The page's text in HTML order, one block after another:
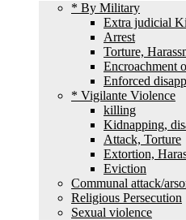
* By Military
Extra judicial
Arrest
Torture,
Encroachment
Enforced
* Vigilante Violence
killing
Kidnapping,
Attack, Torture
Extortion,
Eviction
Communal attack/
Religious Persecution
Sexual violence